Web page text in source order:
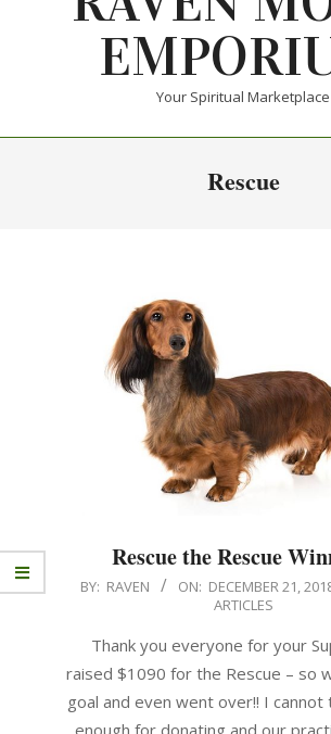
Your Spiritual Marketplace
Rescue
Rescue the Rescue
BY: RAVEN ON: DECEMBER 21,
ARTICLES
Thank you everyone for your
raised $1090 for the Rescue – so
goal and even went over!! I cannot
enough for donating and our